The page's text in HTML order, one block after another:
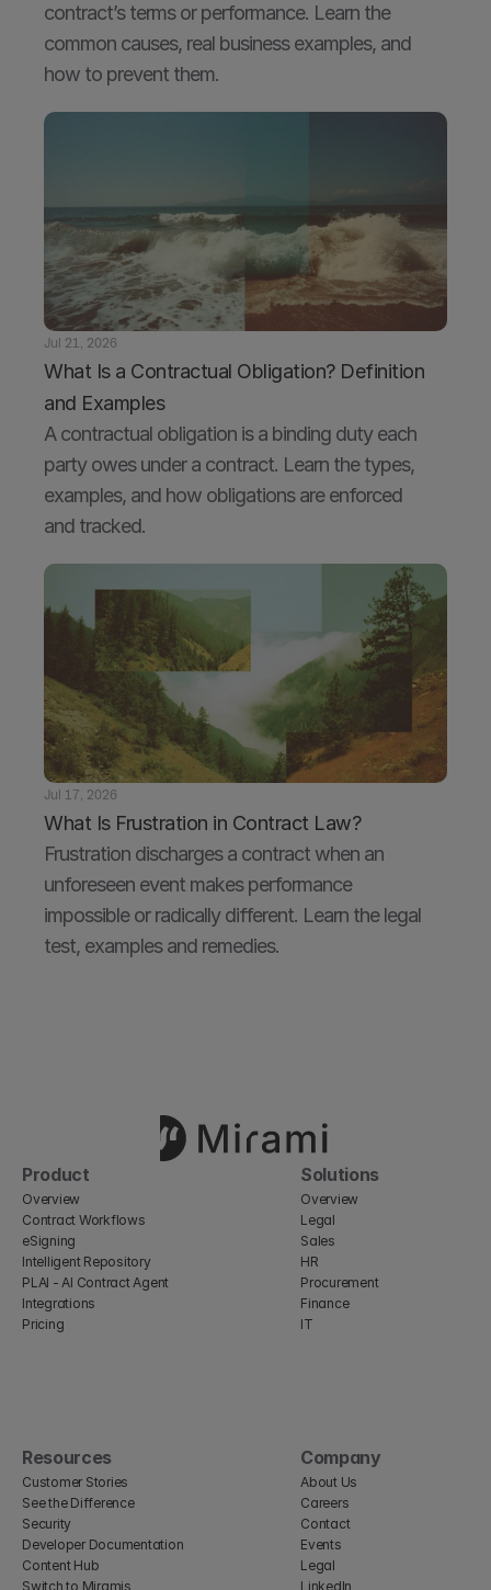
contract’s terms or performance. Learn the
common causes, real business examples, and
how to prevent them.
Jul 21, 2026
What Is a Contractual Obligation? Definition
and Examples
A contractual obligation is a binding duty each
party owes under a contract. Learn the types,
examples, and how obligations are enforced
and tracked.
Jul 17, 2026
What Is Frustration in Contract Law?
Frustration discharges a contract when an
unforeseen event makes performance
impossible or radically different. Learn the legal
test, examples and remedies.
Product
Overview
Contract Workflows
eSigning
Intelligent Repository
PLAI - AI Contract Agent
Integrations
Pricing
Solutions
Overview
Legal
Sales
HR
Procurement
Finance
IT
Resources
Customer Stories
See the Difference
Security
Developer Documentation
Content Hub
Switch to Miramis
Company
About Us
Careers
Contact
Events
Legal
LinkedIn